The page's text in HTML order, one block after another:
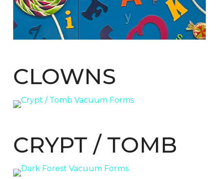
CLOWNS
CRYPT / TOMB